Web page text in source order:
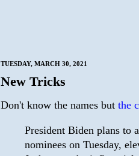
TUESDAY, MARCH 30, 2021
New Tricks
Don't know the names but the
President Biden plans to
nominees on Tuesday,